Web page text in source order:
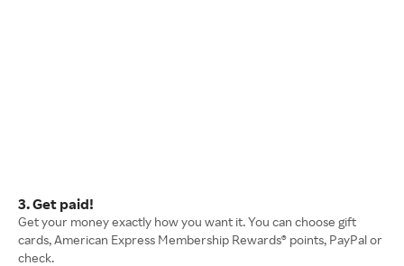
3. Get paid!
Get your money exactly how you want it. You can choose gift
cards, American Express Membership Rewards® points, PayPal or
check.